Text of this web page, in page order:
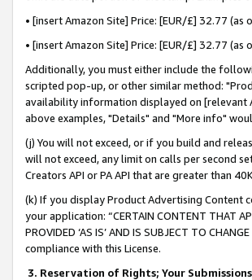
• [insert Amazon Site] Price: [EUR/£] 32.77
• [insert Amazon Site] Price: [EUR/£] 32.77
Additionally, you must either include the
scripted pop-up, or other similar method:
availability information displayed on [relevant
above examples, "Details" and "More info"
(j) You will not exceed, or if you build and
will not exceed, any limit on calls per second
Creators API or PA API that are greater than
(k) If you display Product Advertising Content
your application: “CERTAIN CONTENT THAT
PROVIDED ‘AS IS’ AND IS SUBJECT TO
compliance with this License.
3. Reservation of Rights; Your Submissions